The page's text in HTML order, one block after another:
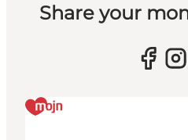
Share your